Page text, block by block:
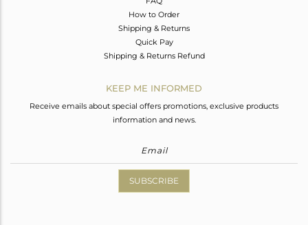
How to Order
Shipping & Returns
Quick Pay
Shipping & Returns Refund
KEEP ME INFORMED
Receive emails about special offers promotions, exclusive products
information and news.
SUBSCRIBE